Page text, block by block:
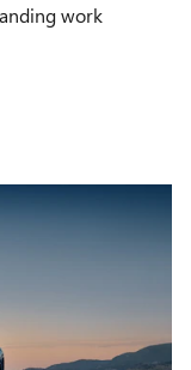
work